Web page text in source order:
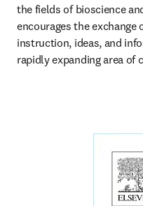
the fields of bioscience
encourages the
instruction, ideas, and
rapidly expanding area of